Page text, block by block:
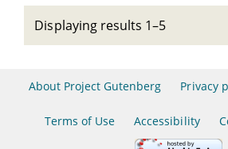
Displaying results 1–5
About Project Gutenberg Privacy
Terms of Use Accessibility